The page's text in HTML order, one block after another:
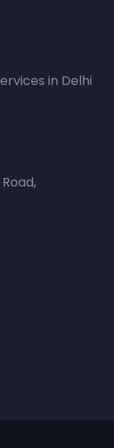
in Delhi